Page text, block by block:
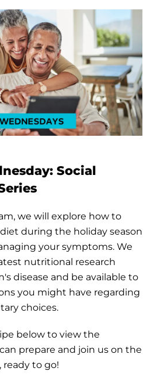
Social
we will explore how to
during the holiday season
your symptoms. We
nutritional research
disease and be available to
you might have regarding
choices.
below to view the
prepare and join us on the
ready to go!